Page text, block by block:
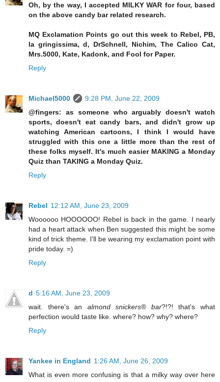
Oh, by the way, I accepted MILKY WAR for four, based
on the above candy bar related research.
MQ Exclamation Points go out this week to Rebel, PB,
la gringissima, d, DrSchnell, Nichim, The Calico Cat,
Mrs.5000, Kate, Kadonk, and Fool for Paper.
Reply
Michael5000
9:28 PM, June 22, 2009
@fingers: as someone who arguably doesn't watch
sports, doesn't eat candy bars, and didn't grow up
watching American cartoons, I think I would have
struggled with this one a little more than the rest of
these folks myself. It's much easier MAKING a Monday
Quiz than TAKING a Monday Quiz.
Reply
Rebel 12:12 AM, June 23, 2009
Woooooo HOOOOOO! Rebel is back in the game. I nearly
had a heart attack when Ben suggested this might be some
kind of trick theme. I'll be wearing my exclamation point with
pride today. =)
Reply
d 5:16 AM, June 23, 2009
wait. there's an almond snickers® bar?!?! that's what
perfection would taste like. where? how? why? where?
Reply
Yankee in England 1:26 AM, June 26, 2009
What is even more confusing is that a milky way over here